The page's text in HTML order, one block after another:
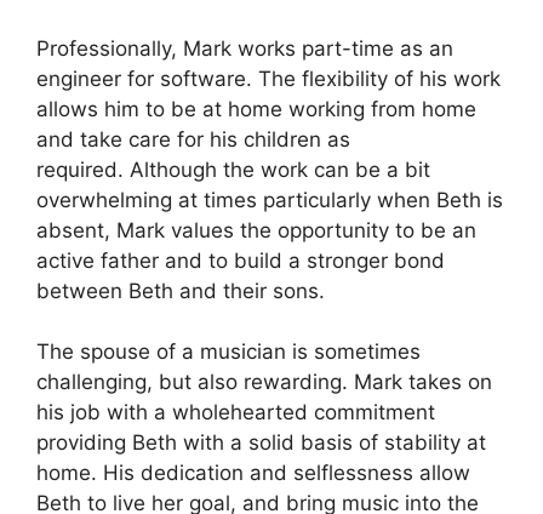
Professionally, Mark works part-time as an
engineer for software. The flexibility of his work
allows him to be at home working from home
and take care for his children as
required. Although the work can be a bit
overwhelming at times particularly when Beth is
absent, Mark values the opportunity to be an
active father and to build a stronger bond
between Beth and their sons.
The spouse of a musician is sometimes
challenging, but also rewarding. Mark takes on
his job with a wholehearted commitment
providing Beth with a solid basis of stability at
home. His dedication and selflessness allow
Beth to live her goal, and bring music into the